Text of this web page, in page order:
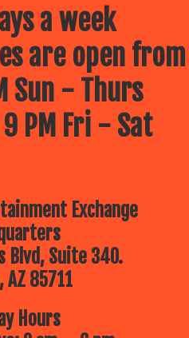
a week
are open from
Sun - Thurs
PM Fri - Sat
Exchange
Blvd, Suite 340.
AZ 85711
Hours